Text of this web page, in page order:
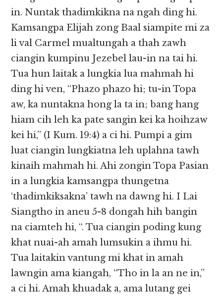
in. Nuntak thadimkikna na ngah ding hi.
Kamsangpa Elijah zong Baal siampite mi za
li val Carmel mualtungah a thah zawh
ciangin kumpinu Jezebel lau-in na tai hi.
Tua hun laitak a lungkia lua mahmah hi
ding hi ven, “Phazo phazo hi; tu-in Topa
aw, ka nuntakna hong la ta in; bang hang
hiam cih leh ka pate sangin kei ka hoihzaw
kei hi,” (I Kum. 19:4) a ci hi. Pumpi a gim
luat ciangin lungkiatna leh uplahna tawh
kinaih mahmah hi. Ahi zongin Topa Pasian
in a lungkia kamsangpa thungetna
‘thadimkiksakna’ tawh na dawng hi. I Lai
Siangtho in aneu 5-8 dongah hih bangin
na ciamteh hi, “. Tua ciangin poding kung
khat nuai-ah amah lumsukin a ihmu hi.
Tua laitakin vantung mi khat in amah
lawngin ama kiangah, “Tho in la an ne in,”
a ci hi. Amah khuadak a, ama lutang gei